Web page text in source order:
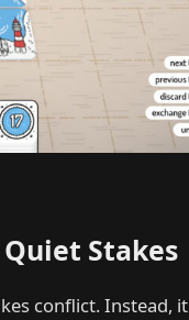
Stakes
conflict. Instead, it